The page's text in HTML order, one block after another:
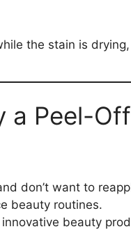
the stain is
a Peel-
don’t want to
beauty routines.
beauty